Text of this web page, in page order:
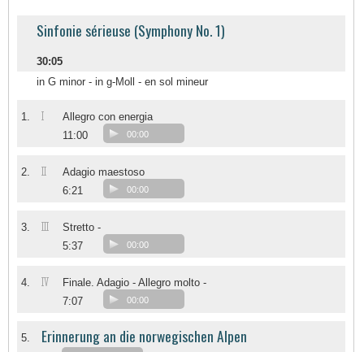
Sinfonie sérieuse (Symphony No. 1)
30:05
in G minor - in g-Moll - en sol mineur
1. I
Allegro con energia
11:00
00:00
2. II
Adagio maestoso
6:21
00:00
3. III
Stretto -
5:37
00:00
4. IV
Finale. Adagio - Allegro molto -
7:07
00:00
5. Erinnerung an die norwegischen Alpen